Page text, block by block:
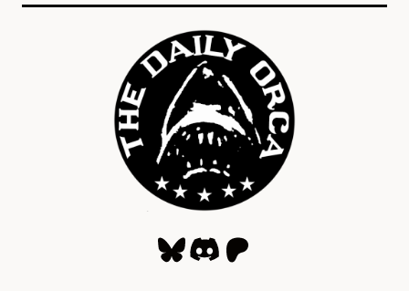
Bluesky
Discord
Patreon